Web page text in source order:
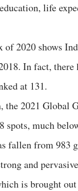
life
of 2020 shows
In fact,
at 131.
the 2021 Global
much
fallen from 983
and
is brought